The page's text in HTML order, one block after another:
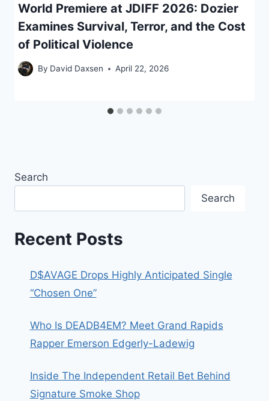
World Premiere at JDIFF 2026: Dozier
Examines Survival, Terror, and the Cost
of Political Violence
By David Daxsen April 22, 2026
Search
Search
Recent Posts
D$AVAGE Drops Highly Anticipated Single
“Chosen One”
Who Is DEADB4EM? Meet Grand Rapids
Rapper Emerson Edgerly-Ladewig
Inside The Independent Retail Bet Behind
Signature Smoke Shop